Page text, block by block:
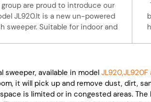
group are proud to introduce our
JL920.It is a new un-powered
sweeper. Suitable for indoor and
broom. Save effort and time! All
are with one year of warranty,
with our extensive parts stock
sweeper, available in model JL920,JL920F
it will pick up and remove dust, dirt,
is limited or in congested areas.